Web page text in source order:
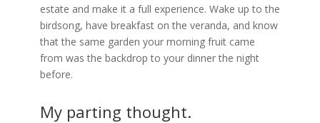
estate and make it a full experience. Wake up to the
birdsong, have breakfast on the veranda, and know
that the same garden your morning fruit came
from was the backdrop to your dinner the night
before.
My parting thought.